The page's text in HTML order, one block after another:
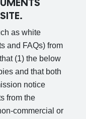
as white
and FAQs) from
(1) the below
and that both
notice
from the
commercial or